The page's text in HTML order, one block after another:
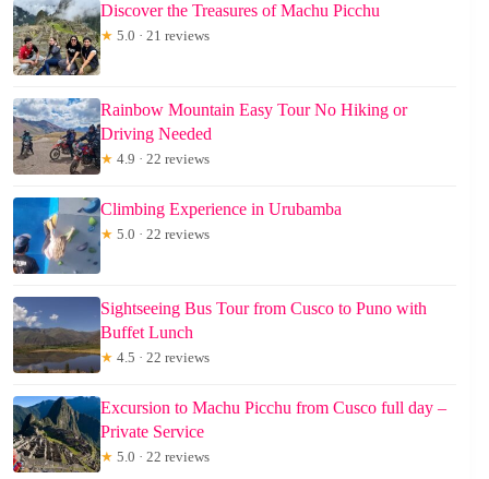
Discover the Treasures of Machu Picchu
★ 5.0 · 21 reviews
Rainbow Mountain Easy Tour No Hiking or
Driving Needed
★ 4.9 · 22 reviews
Climbing Experience in Urubamba
★ 5.0 · 22 reviews
Sightseeing Bus Tour from Cusco to Puno with
Buffet Lunch
★ 4.5 · 22 reviews
Excursion to Machu Picchu from Cusco full day –
Private Service
★ 5.0 · 22 reviews